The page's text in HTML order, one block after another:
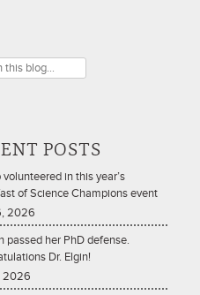
POSTS
volunteered in this year’s
of Science Champions event
2026
passed her PhD defense.
Dr. Elgin!
2026